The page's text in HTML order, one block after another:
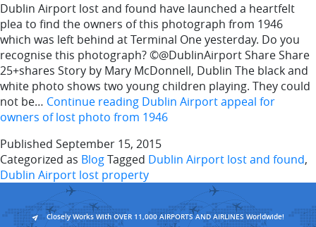
Dublin Airport lost and found have launched a heartfelt
plea to find the owners of this photograph from 1946
which was left behind at Terminal One yesterday. Do you
recognise this photograph? ©@DublinAirport Share Share
25+shares Story by Mary McDonnell, Dublin The black and
white photo shows two young children playing. They could
not be… Continue reading Dublin Airport appeal for
owners of lost photo from 1946
Published September 15, 2015
Categorized as BlogTagged Dublin Airport lost and found,
Dublin Airport lost property
Closely Works With OVER 11,000 AIRPORTS AND AIRLINES Worldwide!